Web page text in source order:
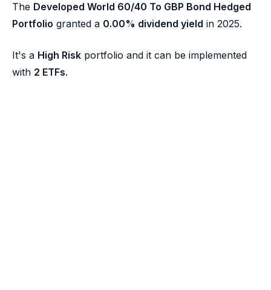
The Developed World 60/40 To GBP Bond Hedged
Portfolio granted a 0.00% dividend yield in 2025.
It's a High Risk portfolio and it can be implemented
with 2 ETFs.